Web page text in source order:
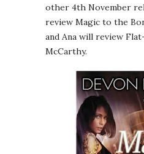
other 4th November
review Magic to the
and Ana will review
McCarthy.